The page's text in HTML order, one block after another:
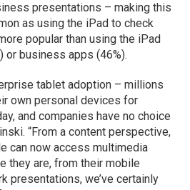
presentations – making this
as using the iPad to check
popular than using the iPad
or business apps (46%).
tablet adoption – millions
own personal devices for
and companies have no choice
“From a content perspective,
can now access multimedia
they are, from their mobile
presentations, we’ve certainly